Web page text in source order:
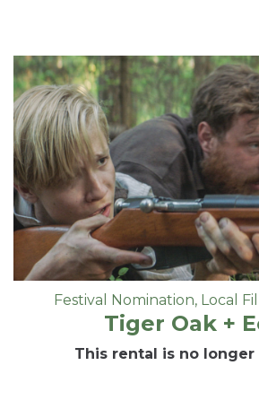
Festival Nomination, Local
Tiger Oak +
This rental is no longer